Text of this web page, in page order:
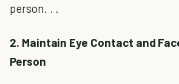
person. . .
2. Maintain Eye Contact and
Person